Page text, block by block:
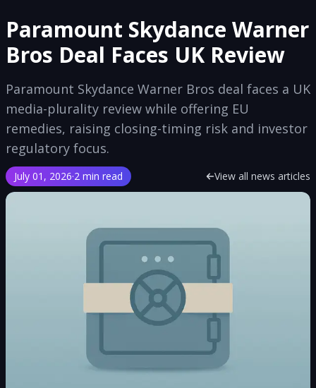
Paramount Skydance Warner
Bros Deal Faces UK Review
Paramount Skydance Warner Bros deal faces a UK
media-plurality review while offering EU
remedies, raising closing-timing risk and investor
regulatory focus.
July 01, 2026·2 min read View all news articles